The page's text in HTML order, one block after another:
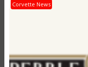
Corvette News